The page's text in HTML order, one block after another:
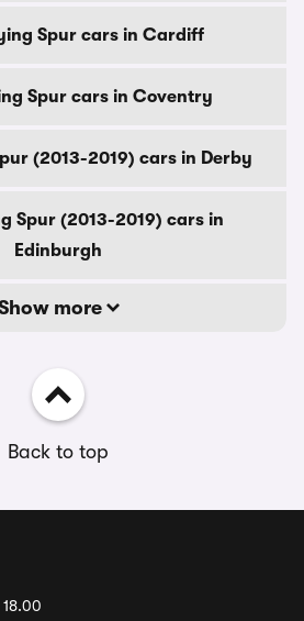
Spur cars in Cardiff
Spur cars in Coventry
(2013-2019) cars in Derby
Spur (2013-2019) cars in
Edinburgh
more
Back to top